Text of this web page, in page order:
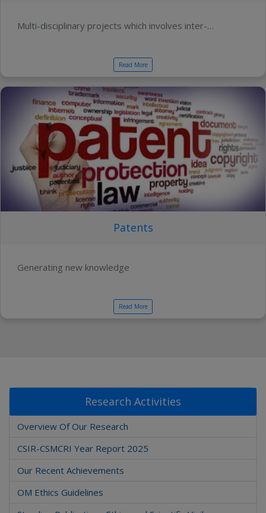
Multi-disciplinary projects which involves inter-…
Read More
Patents
Generating new knowledge
Read More
Research Activities
Overview Of Our Research
CSIR-CSMCRI Year Report 2025
Our Recent Achievements
OM Ethics Guidelines